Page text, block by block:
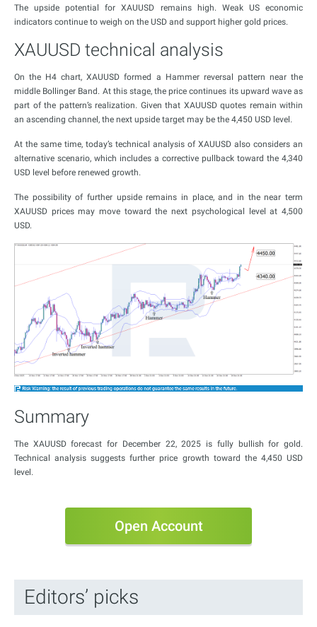
The upside potential for XAUUSD remains high. Weak US economic
indicators continue to weigh on the USD and support higher gold prices.
XAUUSD technical analysis
On the H4 chart, XAUUSD formed a Hammer reversal pattern near the
middle Bollinger Band. At this stage, the price continues its upward wave as
part of the pattern’s realization. Given that XAUUSD quotes remain within
an ascending channel, the next upside target may be the 4,450 USD level.
At the same time, today’s technical analysis of XAUUSD also considers an
alternative scenario, which includes a corrective pullback toward the 4,340
USD level before renewed growth.
The possibility of further upside remains in place, and in the near term
XAUUSD prices may move toward the next psychological level at 4,500
USD.
Summary
The XAUUSD forecast for December 22, 2025 is fully bullish for gold.
Technical analysis suggests further price growth toward the 4,450 USD
level.
Open Account
Editors’ picks